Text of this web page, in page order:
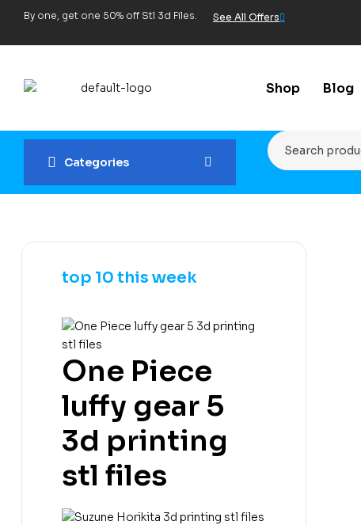
By one, get one 50% off Stl 3d Files. See All Offers
Shop Blog
Categories
top 10 this week
One Piece
luffy gear 5
3d printing
stl files